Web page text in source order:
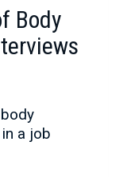
Body
a job